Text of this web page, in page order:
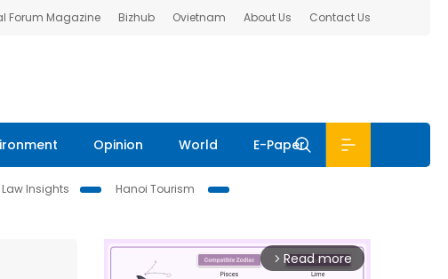
Forum Magazine Bizhub Ovietnam About Us Contact Us
Opinion World E-Paper
Insights
Hanoi Tourism
arrow_forward_ios Read more